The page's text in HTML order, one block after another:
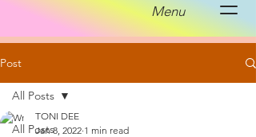
Menu
Post
All Posts
All Posts
TONI DEE
Jan 8, 2022 1 min read